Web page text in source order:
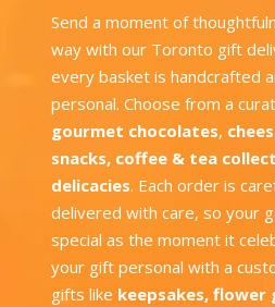
Send a moment of
way with our Toronto gift
every basket is handcrafted
personal. Choose from a
gourmet chocolates,
snacks, coffee & tea
delicacies. Each order is
delivered with care, so your
special as the moment it
your gift personal with a
gifts like keepsakes, flower